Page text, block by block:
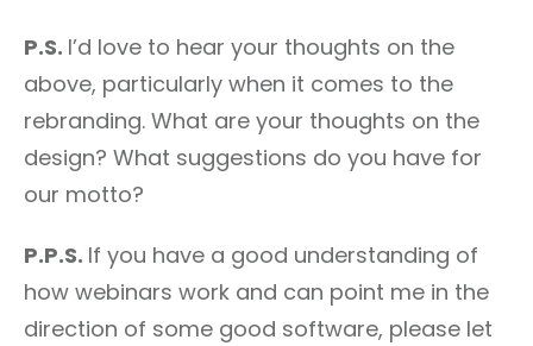
P.S. I’d love to hear your thoughts on the
above, particularly when it comes to the
rebranding. What are your thoughts on the
design? What suggestions do you have for
our motto?
P.P.S. If you have a good understanding of
how webinars work and can point me in the
direction of some good software, please let